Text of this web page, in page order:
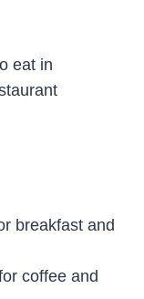
eat in
breakfast and
coffee and